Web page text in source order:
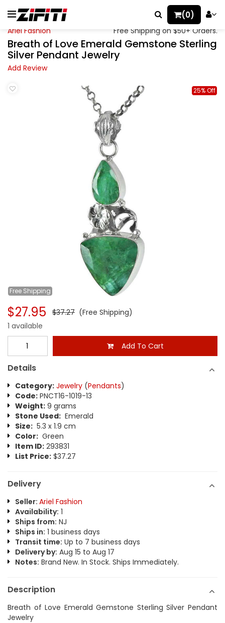
(0)
Ariel Fashion Free Shipping on $50+ Orders.
Breath of Love Emerald Gemstone Sterling
Silver Pendant Jewelry
Add Review
Free Shipping
25% Off
$27.95 $37.27 (Free Shipping)
1 available
Add To Cart
Details
Category: Jewelry (Pendants)
Code: PNCT16-1019-13
Weight: 9 grams
Stone Used: Emerald
Size: 5.3 x 1.9 cm
Color: Green
Item ID: 293831
List Price: $37.27
Delivery
Seller: Ariel Fashion
Availability: 1
Ships from: NJ
Ships in: 1 business days
Transit time: Up to 7 business days
Delivery by: Aug 15 to Aug 17
Notes: Brand New. In Stock. Ships Immediately.
Description
Breath of Love Emerald Gemstone Sterling Silver Pendant
Jewelry